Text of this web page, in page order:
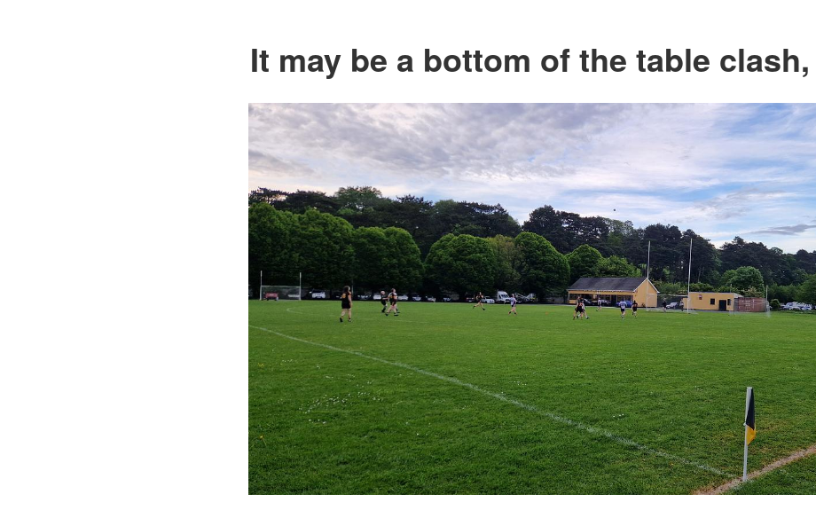
It may be a bottom of the table